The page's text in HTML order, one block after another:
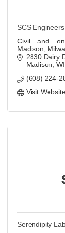
SCS Engineers
Civil and
Madison,
2830 Dairy
Madison WI
(608) 224-
Visit Website
Serendipity